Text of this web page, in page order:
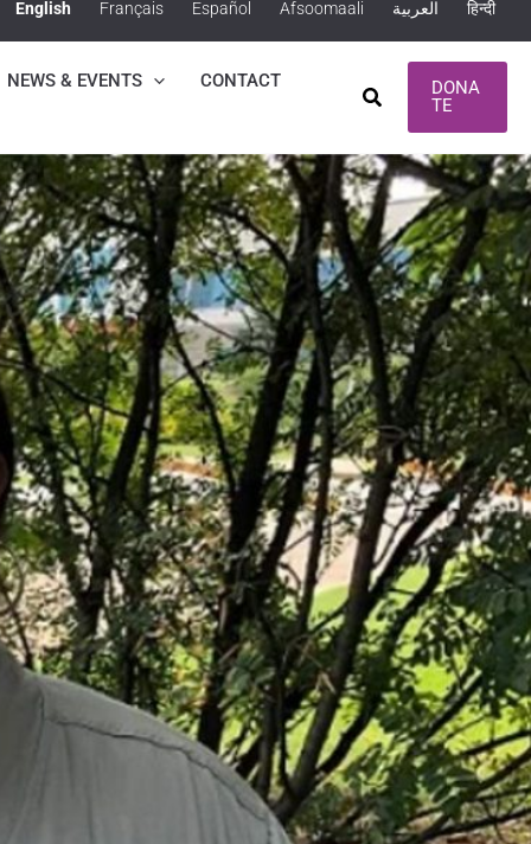
English Français Español Afsoomaali العربية हिन्दी
NEWS & EVENTS CONTACT
Search
DONA
TE